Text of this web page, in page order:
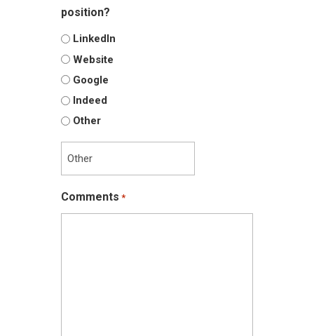
position?
LinkedIn
Website
Google
Indeed
Other
Comments *